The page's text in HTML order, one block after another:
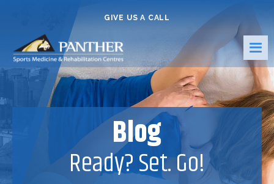
GIVE US A CALL
Blog
Ready? Set. Go!